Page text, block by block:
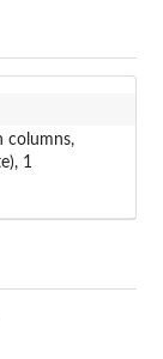
columns,
1